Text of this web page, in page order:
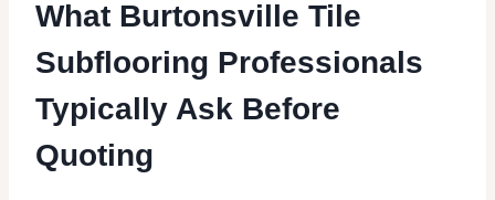
What Burtonsville Tile
Subflooring Professionals
Typically Ask Before
Quoting